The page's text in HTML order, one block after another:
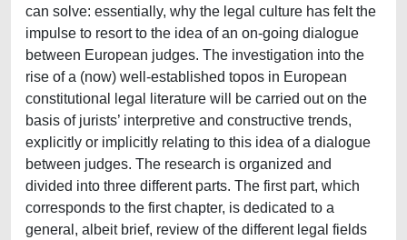
can solve: essentially, why the legal culture has felt the
impulse to resort to the idea of an on-going dialogue
between European judges. The investigation into the
rise of a (now) well-established topos in European
constitutional legal literature will be carried out on the
basis of jurists’ interpretive and constructive trends,
explicitly or implicitly relating to this idea of a dialogue
between judges. The research is organized and
divided into three different parts. The first part, which
corresponds to the first chapter, is dedicated to a
general, albeit brief, review of the different legal fields